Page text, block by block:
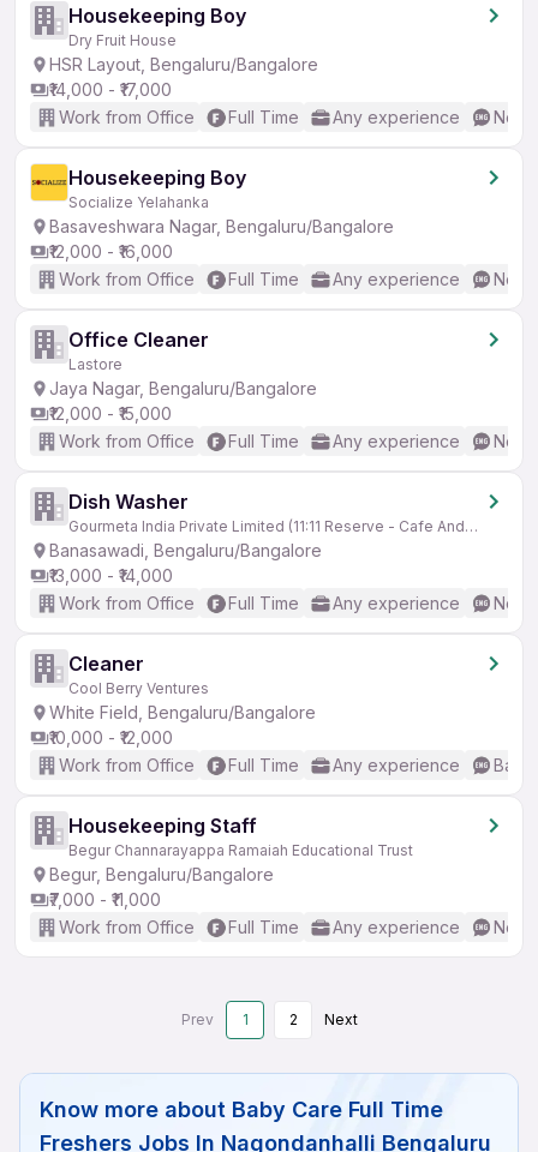
Housekeeping Boy
Dry Fruit House
HSR Layout, Bengaluru/Bangalore
₹14,000 - ₹17,000
Work from Office
Full Time Any experience No
Housekeeping Boy
Socialize Yelahanka
Basaveshwara Nagar, Bengaluru/Bangalore
₹12,000 - ₹16,000
Work from Office
Full Time Any experience No
Office Cleaner
Lastore
Jaya Nagar, Bengaluru/Bangalore
₹12,000 - ₹15,000
Work from Office
Full Time Any experience No
Dish Washer
Gourmeta India Private Limited (11:11 Reserve - Cafe And Patisserie)
Banasawadi, Bengaluru/Bangalore
₹13,000 - ₹14,000
Work from Office
Full Time Any experience No
Cleaner
Cool Berry Ventures
White Field, Bengaluru/Bangalore
₹10,000 - ₹12,000
Work from Office
Full Time Any experience
Housekeeping Staff
Begur Channarayappa Ramaiah Educational Trust
Begur, Bengaluru/Bangalore
₹7,000 - ₹11,000
Work from Office
Full Time Any experience No
Prev 1 2 Next
Know more about Baby Care Full Time
Freshers Jobs In Nagondanhalli Bengaluru